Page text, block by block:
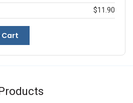
$11.90
Cart